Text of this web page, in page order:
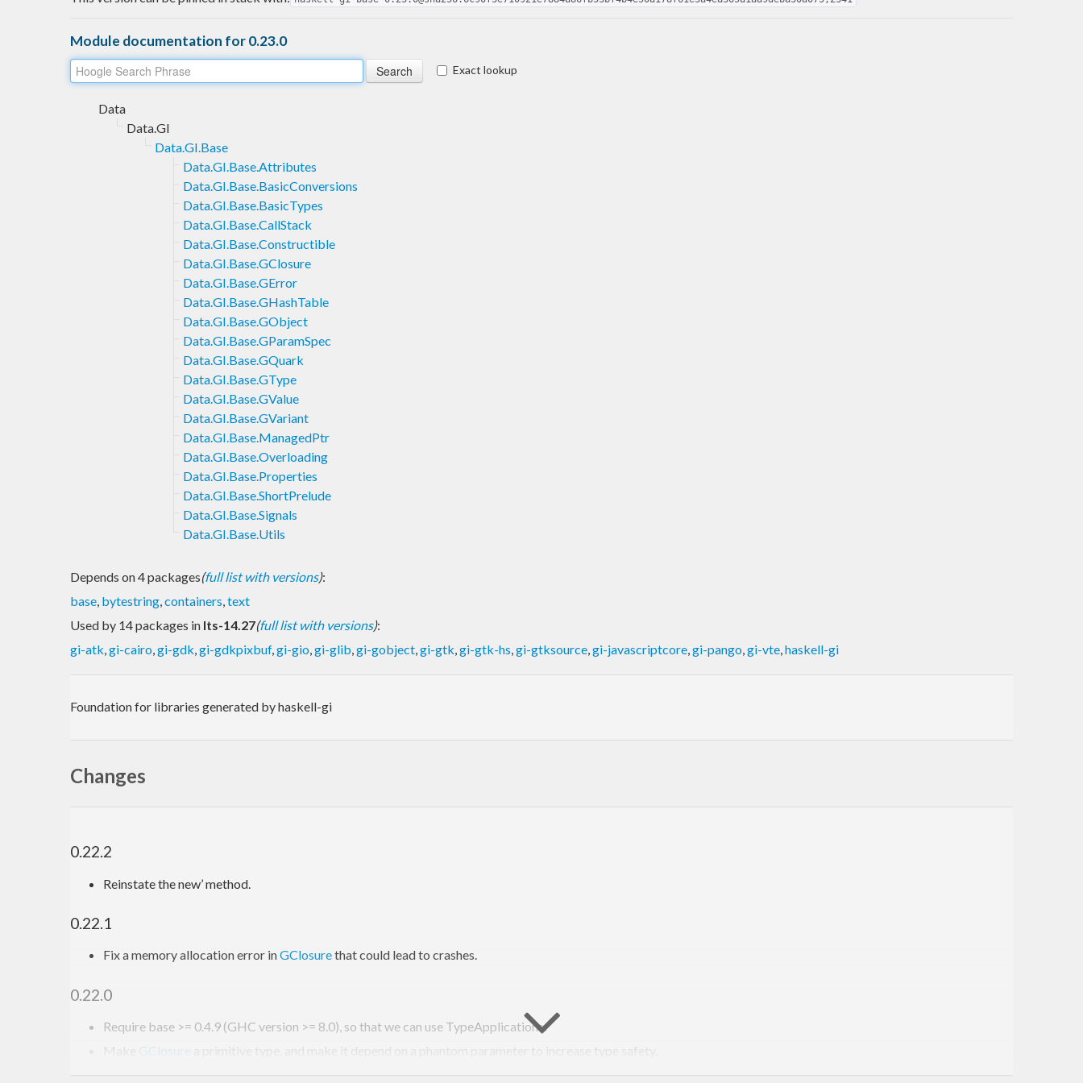
Module documentation for 0.23.0
Exact lookup
Data
Data.GI
Data.GI.Base
Data.GI.Base.Attributes
Data.GI.Base.BasicConversions
Data.GI.Base.BasicTypes
Data.GI.Base.CallStack
Data.GI.Base.Constructible
Data.GI.Base.GClosure
Data.GI.Base.GError
Data.GI.Base.GHashTable
Data.GI.Base.GObject
Data.GI.Base.GParamSpec
Data.GI.Base.GQuark
Data.GI.Base.GType
Data.GI.Base.GValue
Data.GI.Base.GVariant
Data.GI.Base.ManagedPtr
Data.GI.Base.Overloading
Data.GI.Base.Properties
Data.GI.Base.ShortPrelude
Data.GI.Base.Signals
Data.GI.Base.Utils
Depends on 4 packages(full list with versions):
base, bytestring,containers,text
Used by 14 packages in lts-14.27(full list with versions):
gi-atk,gi-cairo,gi-gdk,gi-gdkpixbuf,gi-gio,gi-glib,gi-gobject,gi-gtk,gi-gtk-hs,gi-gtksource,gi-javascriptcore,gi-pango,gi-vte,haskell-gi
Foundation for libraries generated by haskell-gi
Changes
0.22.2
Reinstate the new’ method.
0.22.1
Fix a memory allocation error inGClosurethat could lead to crashes.
0.22.0
Require base >= 0.4.9 (GHC version >= 8.0), so that we can use TypeApplications.
Make GClosure a primitive type, and make it depend on a phantom parameter to increase type safety.